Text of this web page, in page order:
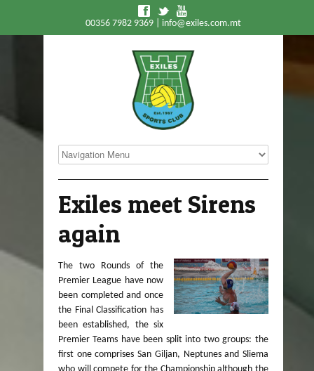
f t y
00356 7982 9369 | info@exiles.com.mt
Exiles meet Sirens
again
The two Rounds of the
Premier League have now
been completed and once
the Final Classification has
been established, the six
Premier Teams have been split into two groups: the
first one comprises San Giljan, Neptunes and Sliema